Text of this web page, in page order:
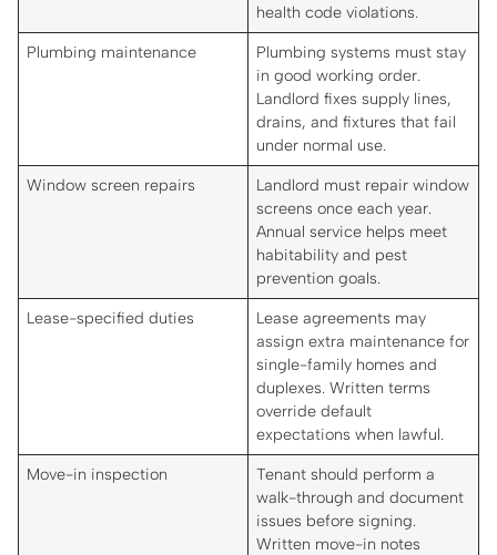
health code violations.
Plumbing maintenance
Plumbing systems must stay
in good working order.
Landlord fixes supply lines,
drains, and fixtures that fail
under normal use.
Window screen repairs
Landlord must repair window
screens once each year.
Annual service helps meet
habitability and pest
prevention goals.
Lease-specified duties
Lease agreements may
assign extra maintenance for
single-family homes and
duplexes. Written terms
override default
expectations when lawful.
Move-in inspection
Tenant should perform a
walk-through and document
issues before signing.
Written move-in notes